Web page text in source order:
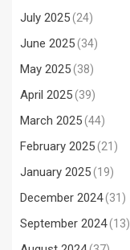
July 2025(24)
June 2025(34)
May 2025(38)
April 2025(39)
March 2025(44)
February 2025(21)
January 2025(19)
December 2024(31)
September 2024(13)